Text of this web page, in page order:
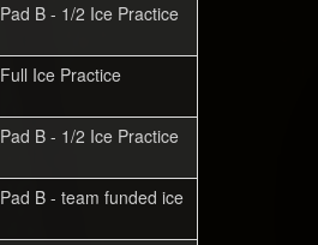
Pad B - 1/2 Ice Practice
Full Ice Practice
Pad B - 1/2 Ice Practice
Pad B - team funded ice